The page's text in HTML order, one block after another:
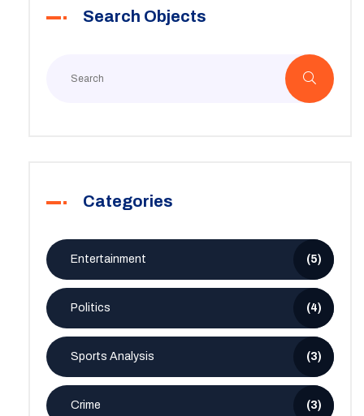
Search Objects
Categories
Entertainment (5)
Politics (4)
Sports Analysis (3)
Crime (3)